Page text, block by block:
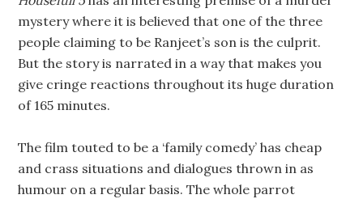
mystery where it is believed that one of the three
people claiming to be Ranjeet’s son is the culprit.
But the story is narrated in a way that makes you
give cringe reactions throughout its huge duration
of 165 minutes.
The film touted to be a ‘family comedy’ has cheap
and crass situations and dialogues thrown in as
humour on a regular basis. The whole parrot